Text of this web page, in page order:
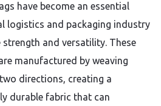
have become an essential
logistics and packaging industry
and versatility. These
manufactured by weaving
directions, creating a
durable fabric that can